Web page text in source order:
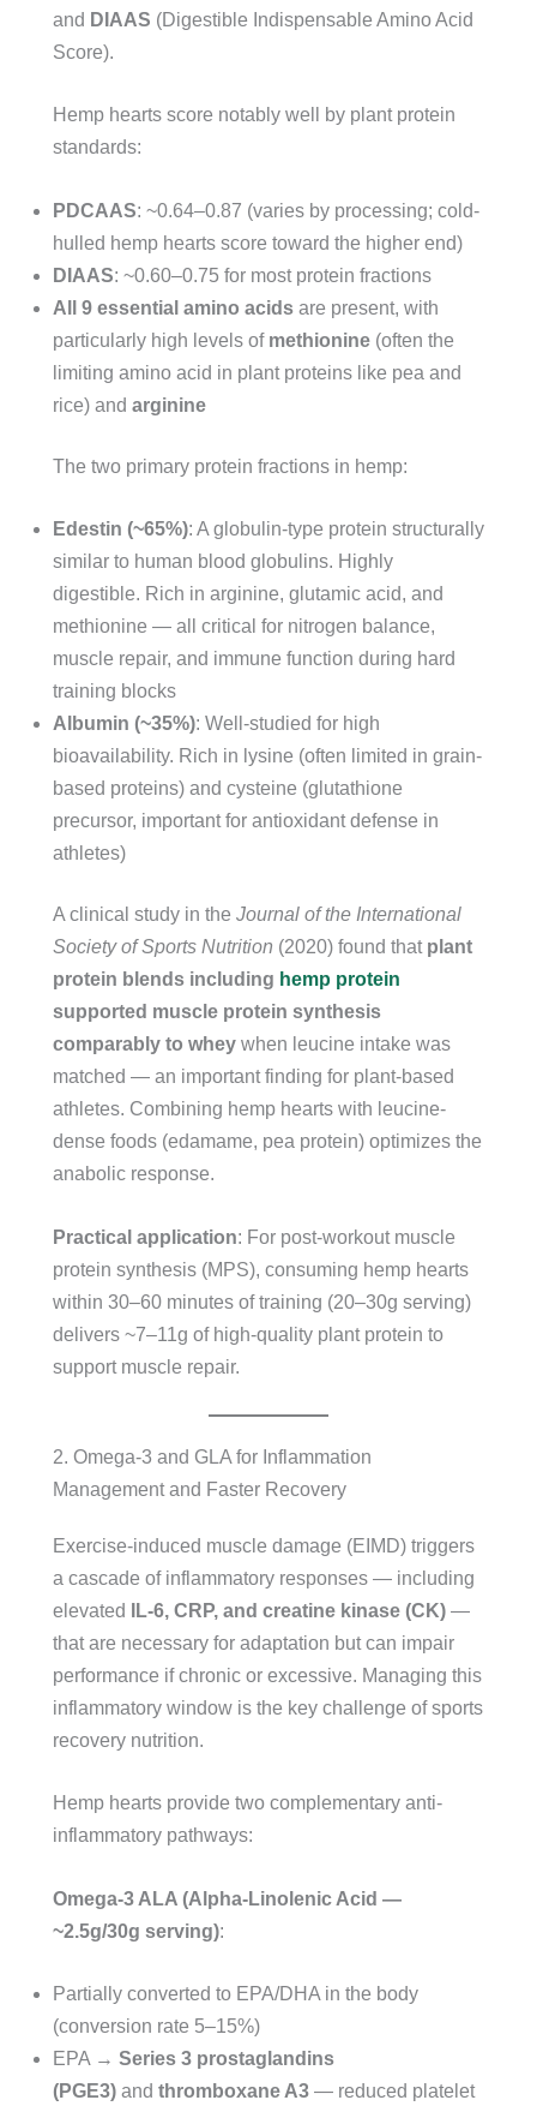
and DIAAS (Digestible Indispensable Amino Acid
Score).
Hemp hearts score notably well by plant protein
standards:
PDCAAS: ~0.64–0.87 (varies by processing; cold-
hulled hemp hearts score toward the higher end)
DIAAS: ~0.60–0.75 for most protein fractions
All 9 essential amino acids are present, with
particularly high levels of methionine (often the
limiting amino acid in plant proteins like pea and
rice) and arginine
The two primary protein fractions in hemp:
Edestin (~65%): A globulin-type protein structurally
similar to human blood globulins. Highly
digestible. Rich in arginine, glutamic acid, and
methionine — all critical for nitrogen balance,
muscle repair, and immune function during hard
training blocks
Albumin (~35%): Well-studied for high
bioavailability. Rich in lysine (often limited in grain-
based proteins) and cysteine (glutathione
precursor, important for antioxidant defense in
athletes)
A clinical study in the Journal of the International
Society of Sports Nutrition (2020) found that plant
protein blends including hemp protein
supported muscle protein synthesis
comparably to whey when leucine intake was
matched — an important finding for plant-based
athletes. Combining hemp hearts with leucine-
dense foods (edamame, pea protein) optimizes the
anabolic response.
Practical application: For post-workout muscle
protein synthesis (MPS), consuming hemp hearts
within 30–60 minutes of training (20–30g serving)
delivers ~7–11g of high-quality plant protein to
support muscle repair.
2. Omega-3 and GLA for Inflammation
Management and Faster Recovery
Exercise-induced muscle damage (EIMD) triggers
a cascade of inflammatory responses — including
elevated
IL-6, CRP, and creatine kinase (CK) —
that are necessary for adaptation but can impair
performance if chronic or excessive. Managing this
inflammatory window is the key challenge of sports
recovery nutrition.
Hemp hearts provide two complementary anti-
inflammatory pathways:
Omega-3 ALA (Alpha-Linolenic Acid —
~2.5g/30g serving):
Partially converted to EPA/DHA in the body
(conversion rate 5–15%)
EPA → Series 3 prostaglandins
(PGE3) and thromboxane A3 — reduced platelet